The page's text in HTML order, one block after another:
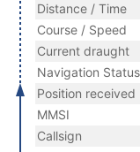
Distance / Time
Course / Speed
Current draught
Navigation Status
Position received
MMSI
Callsign